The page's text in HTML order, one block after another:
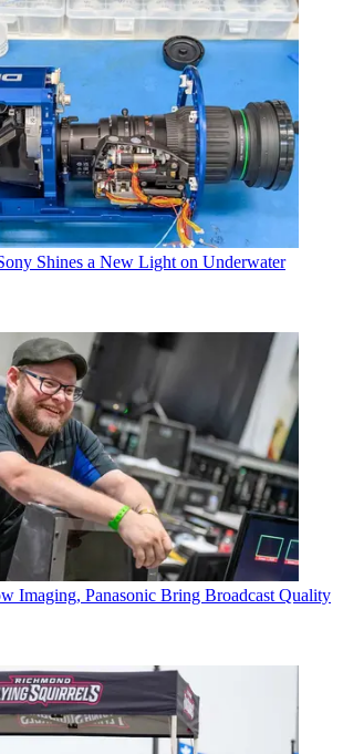
Shines a New Light on Underwater
Imaging, Panasonic Bring Broadcast Quality